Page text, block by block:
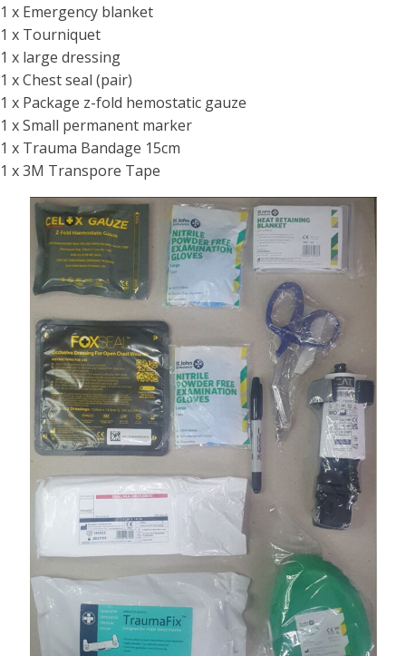
1 x Emergency blanket
1 x Tourniquet
1 x large dressing
1 x Chest seal (pair)
1 x Package z-fold hemostatic gauze
1 x Small permanent marker
1 x Trauma Bandage 15cm
1 x 3M Transpore Tape